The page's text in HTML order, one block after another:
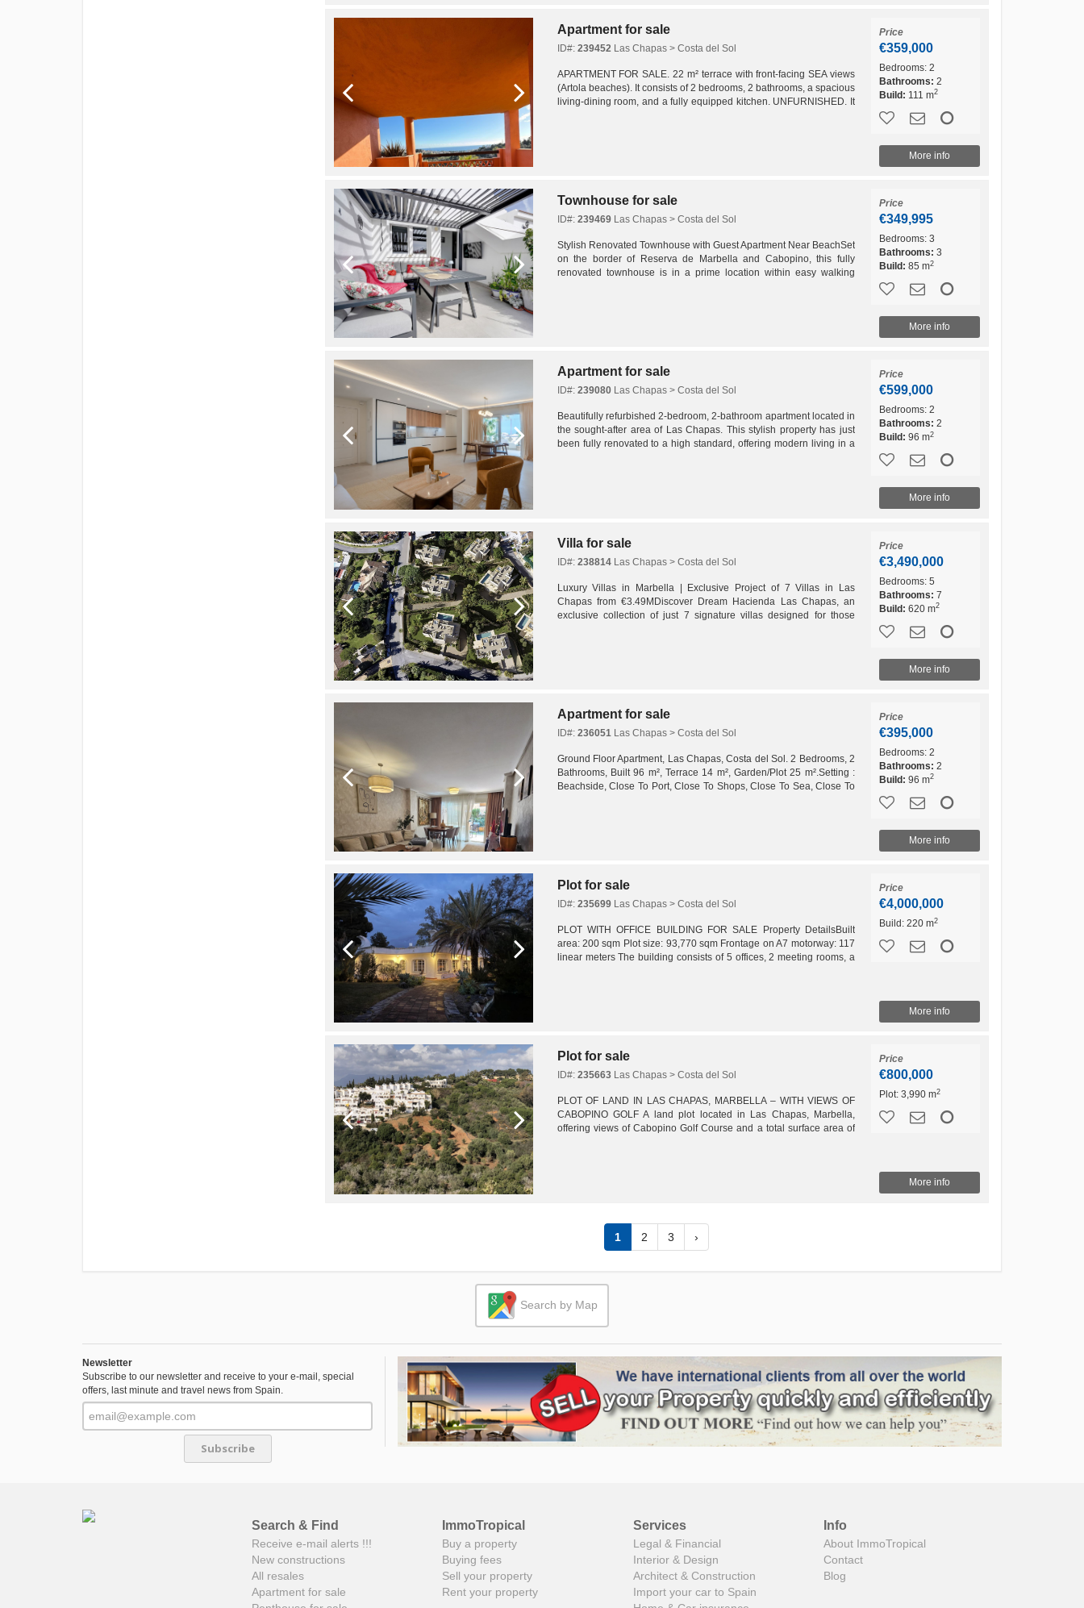
Apartment for sale
ID#: 239452 Las Chapas > Costa del Sol
APARTMENT FOR SALE. 22 m² terrace with front-facing SEA views
(Artola beaches). It consists of 2 bedrooms, 2 bathrooms, a spacious
living-dining room, and a fully equipped kitchen. UNFURNISHED. It
Price
€359,000
Bedrooms:2
Bathrooms: 2
Build: 111 m2
More info
Townhouse for sale
ID#: 239469Las Chapas > Costa del Sol
Stylish Renovated Townhouse with Guest Apartment Near BeachSet
on the border of Reserva de Marbella and Cabopino, this fully
renovated townhouse is in a prime location within easy walking
Price
€349,995
Bedrooms:3
Bathrooms: 3
Build: 85 m2
More info
Apartment for sale
ID#: 239080Las Chapas > Costa del Sol
Beautifully refurbished 2-bedroom, 2-bathroom apartment located in
the sought-after area of Las Chapas. This stylish property has just
been fully renovated to a high standard, offering modern living in a
Price
€599,000
Bedrooms:2
Bathrooms: 2
Build: 96 m2
More info
Villa for sale
ID#: 238814Las Chapas > Costa del Sol
Luxury Villas in Marbella | Exclusive Project of 7 Villas in Las
Chapas from €3.49MDiscover Dream Hacienda Las Chapas, an
exclusive collection of just 7 signature villas designed for those
Price
€3,490,000
Bedrooms:5
Bathrooms: 7
Build: 620 m2
More info
Apartment for sale
ID#: 236051 Las Chapas > Costa del Sol
Ground Floor Apartment, Las Chapas, Costa del Sol. 2 Bedrooms, 2
Bathrooms, Built 96 m², Terrace 14 m², Garden/Plot 25 m².Setting :
Beachside, Close To Port, Close To Shops, Close To Sea, Close To
Price
€395,000
Bedrooms:2
Bathrooms: 2
Build: 96 m2
More info
Plot for sale
ID#: 235699Las Chapas > Costa del Sol
PLOT WITH OFFICE BUILDING FOR SALE Property DetailsBuilt
area: 200 sqm Plot size: 93,770 sqm Frontage on A7 motorway: 117
linear meters The building consists of 5 offices, 2 meeting rooms, a
Price
€4,000,000
Build:220 m2
More info
Plot for sale
ID#: 235663Las Chapas > Costa del Sol
PLOT OF LAND IN LAS CHAPAS, MARBELLA – WITH VIEWS OF
CABOPINO GOLF A land plot located in Las Chapas, Marbella,
offering views of Cabopino Golf Course and a total surface area of
Price
€800,000
Plot:3,990 m2
More info
1 2 3 ›
Search by Map
Newsletter
Subscribe to our newsletter and receive to your e-mail, special
offers, last minute and travel news from Spain.
Subscribe
Search & Find
Receive e-mail alerts !!!
New constructions
All resales
Apartment for sale
ImmoTropical
Buy a property
Buying fees
Sell your property
Rent your property
Services
Legal & Financial
Interior & Design
Architect & Construction
Import your car to Spain
Info
About ImmoTropical
Contact
Blog